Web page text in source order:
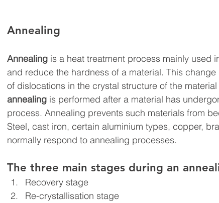
Annealing
Annealing is a heat treatment process mainly used
and reduce the hardness of a material. This
of dislocations in the crystal structure of the
annealing is performed after a material has
process. Annealing prevents such materials from
Steel, cast iron, certain aluminium types, copper,
normally respond to annealing processes.
The three main stages during an
Recovery stage
Re-crystallisation stage